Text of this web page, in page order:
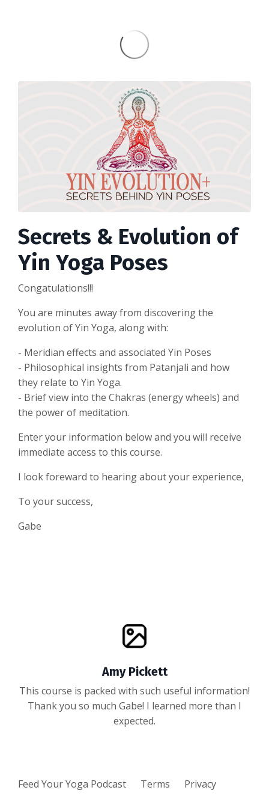
Secrets & Evolution of
Yin Yoga Poses
Congatulations!!!
You are minutes away from discovering the
evolution of Yin Yoga, along with:
- Meridian effects and associated Yin Poses
- Philosophical insights from Patanjali and how
they relate to Yin Yoga.
- Brief view into the Chakras (energy wheels) and
the power of meditation.
Enter your information below and you will receive
immediate access to this course.
I look foreward to hearing about your experience,
To your success,
Gabe
Amy Pickett
This course is packed with such useful information!
Thank you so much Gabe! I learned more than I
expected.
Feed Your Yoga Podcast Terms Privacy